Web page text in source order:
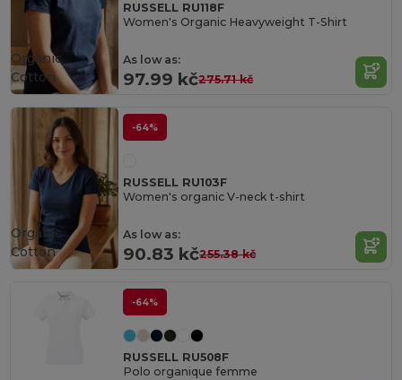
RUSSELL RU118F
Women's Organic Heavyweight T-Shirt
As low as:
97.99 kč275.71 kč
Organic
Cotton
-64%
RUSSELL RU103F
Women's organic V-neck t-shirt
As low as:
90.83 kč255.38 kč
Organic
Cotton
-64%
RUSSELL RU508F
Polo organique femme